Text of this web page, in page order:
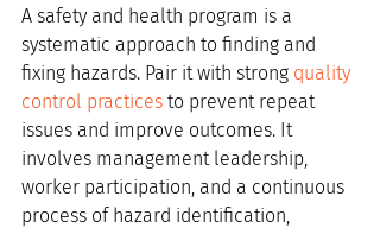
A safety and health program is a
systematic approach to finding and
fixing hazards. Pair it with strong quality
control practices to prevent repeat
issues and improve outcomes. It
involves management leadership,
worker participation, and a continuous
process of hazard identification,